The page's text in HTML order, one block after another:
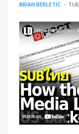
BRIAN BERLETIC